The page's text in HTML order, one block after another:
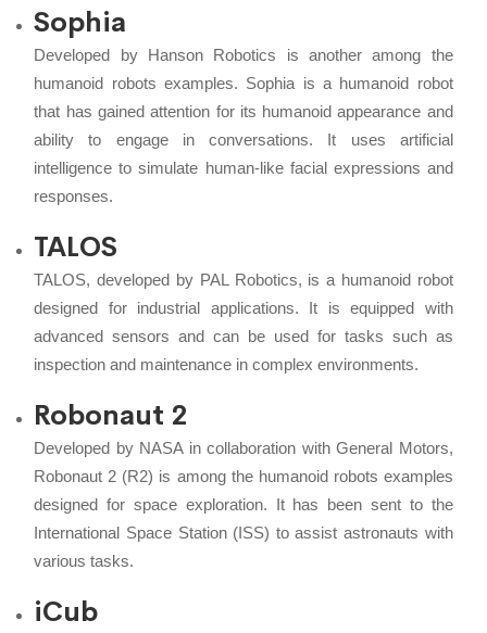
Sophia
Developed by Hanson Robotics is another among the
humanoid robots examples. Sophia is a humanoid robot
that has gained attention for its humanoid appearance and
ability to engage in conversations. It uses artificial
intelligence to simulate human-like facial expressions and
responses.
TALOS
TALOS, developed by PAL Robotics, is a humanoid robot
designed for industrial applications. It is equipped with
advanced sensors and can be used for tasks such as
inspection and maintenance in complex environments.
Robonaut 2
Developed by NASA in collaboration with General Motors,
Robonaut 2 (R2) is among the humanoid robots examples
designed for space exploration. It has been sent to the
International Space Station (ISS) to assist astronauts with
various tasks.
iCub